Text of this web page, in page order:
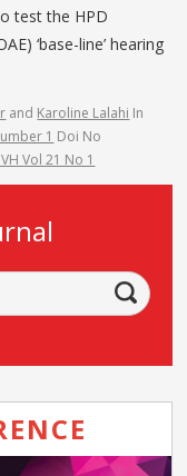
test the HPD
‘base-line’ hearing
and Karoline Lalahi In
1 Doi No
Vol 21 No 1